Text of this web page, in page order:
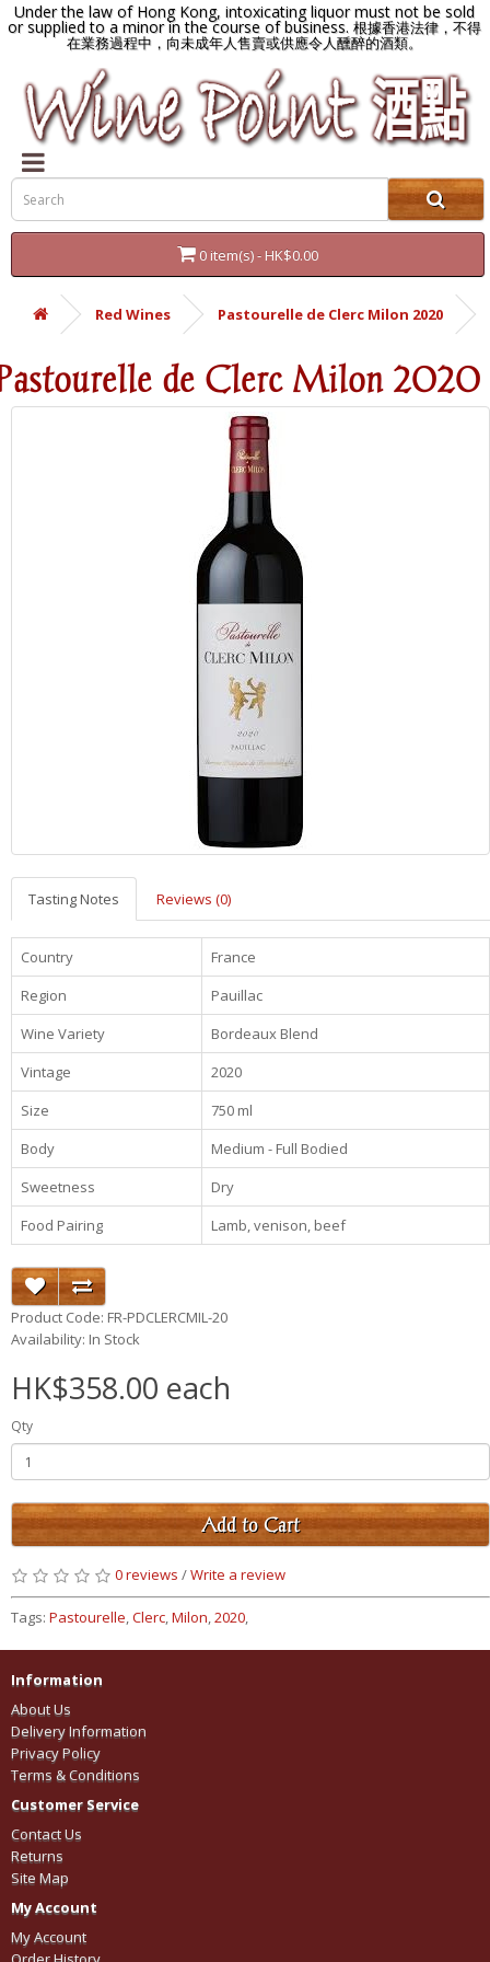
Under the law of Hong Kong, intoxicating liquor must not be sold
or supplied to a minor in the course of business.根據香港法律，不得
在業務過程中，向未成年人售賣或供應令人醺醉的酒類。
0 item(s) - HK$0.00
Red Wines Pastourelle de Clerc Milon 2020
de Clerc Milon 2020
Tasting Notes Reviews (0)
Country
France
Region
Pauillac
Wine Variety
Bordeaux Blend
Vintage
2020
Size
750 ml
Body
Medium - Full Bodied
Sweetness
Dry
Food Pairing
Lamb, venison, beef
Product Code: FR-PDCLERCMIL-20
Availability: In Stock
HK$358.00 each
Qty
Add to Cart
0 reviews /Write a review
Tags: Pastourelle,Clerc,Milon,2020,
Information
About Us
Delivery Information
Privacy Policy
Terms & Conditions
Customer Service
Contact Us
Returns
Site Map
My Account
My Account